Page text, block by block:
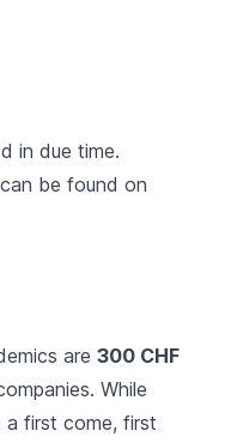
in due time.
be found on
are 300 CHF
While
a first come, first